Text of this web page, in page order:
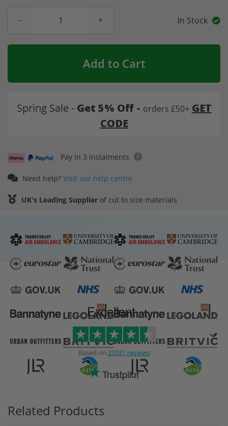
In Stock
Add to Cart
Spring Sale - Get 5% Off - orders £50+ GET
CODE
Pay in 3 instalments
Need help? Visit our help centre
UK's Leading Supplier of cut to size materials
Excellent
Based on 22031 reviews
Trustpilot
Related Products